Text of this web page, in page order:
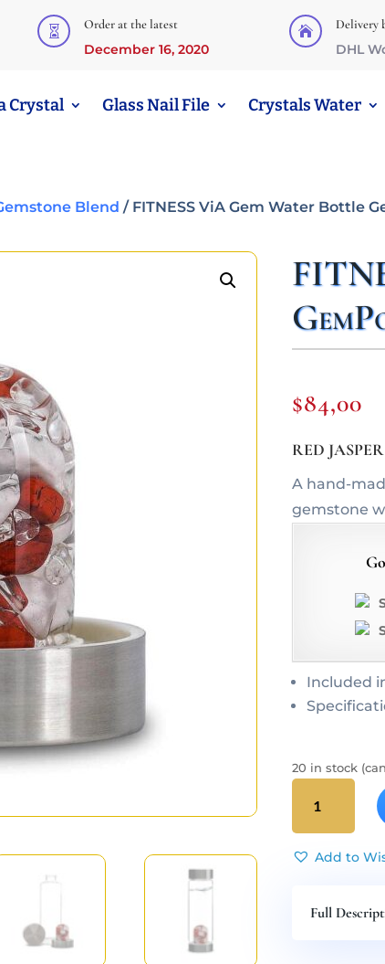
 Order at the latest
December 16, 2020
 Delivery
DHL
Crystal Glass Nail File Crystals Water
Blend / FITNESS ViA Gem Water Bottle
$84,00
RED
A hand-
gemstone
Included
20 in stock
FITNESS
Gem
Water
quantity
Add to
Full